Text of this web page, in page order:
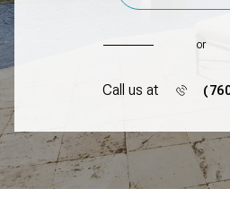
or
Call us at